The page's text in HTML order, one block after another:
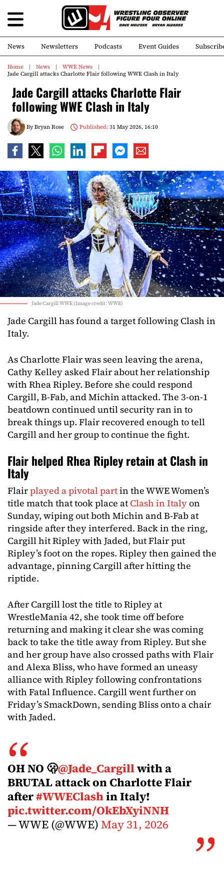
News Newsletters Podcasts Event Guides
Home News
WWE News
Jade Cargill attacks Charlotte Flair following WWE Clash in Italy
Jade Cargill attacks Charlotte Flair
following WWE Clash in Italy
ByBryan Rose Published:31 May 2026, 16:10
Jade Cargill WWE (Image credit: WWE)
Jade Cargill has found a target following Clash in
Italy.
As Charlotte Flair was seen leaving the arena,
Cathy Kelley asked Flair about her relationship
with Rhea Ripley. Before she could respond
Cargill, B-Fab, and Michin attacked. The 3-on-1
beatdown continued until security ran in to
break things up. Flair recovered enough to tell
Cargill and her group to continue the fight.
Flair helped Rhea Ripley retain at Clash in
Italy
Flairplayed a pivotal partin the WWE Women’s
title match that took place at Clash in Italyon
Sunday, wiping out both Michin and B-Fab at
ringside after they interfered. Back in the ring,
Cargill hit Ripley with Jaded, but Flair put
Ripley’s foot on the ropes. Ripley then gained the
advantage, pinning Cargill after hitting the
riptide.
After Cargill lost the title to Ripley at
WrestleMania 42, she took time off before
returning and making it clear she was coming
back to take the title away from Ripley. But she
and her group have also crossed paths with Flair
and Alexa Bliss, who have formed an uneasy
alliance with Ripley following confrontations
with Fatal Influence. Cargill went further on
Friday’s SmackDown, sending Bliss onto a chair
with Jaded.
OH NO 🫢@Jade_Cargillwith a
BRUTAL attack on Charlotte Flair
after#WWEClashin Italy!
pic.twitter.com/OkEbXyiNNH
— WWE (@WWE)May 31, 2026